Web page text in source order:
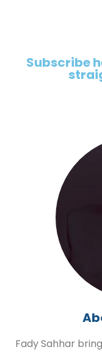
Subscribe
Fady Sahhar